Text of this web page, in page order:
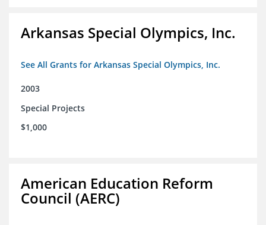
Arkansas Special Olympics, Inc.
See All Grants for Arkansas Special Olympics, Inc.
2003
Special Projects
$1,000
American Education Reform
Council (AERC)